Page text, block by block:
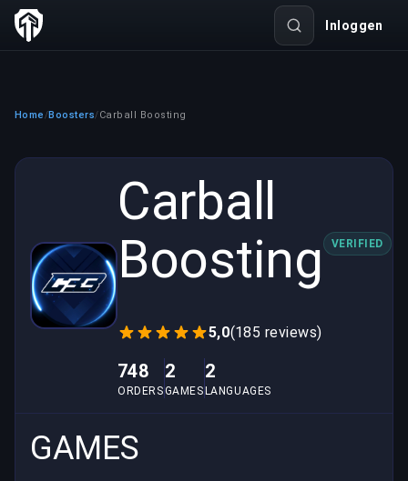
Inloggen
Home /Boosters/Carball Boosting
Carball
Boosting
VERIFIED
5,0(185 reviews)
748
ORDERS
2
GAMES
2
LANGUAGES
GAMES